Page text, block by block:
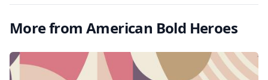
More from American Bold Heroes